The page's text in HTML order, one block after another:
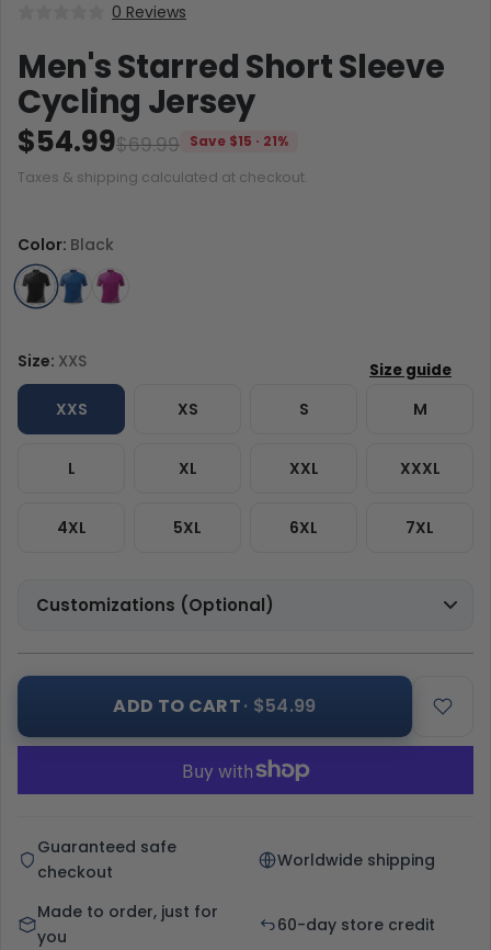
0 Reviews
Men's Starred Short Sleeve
Cycling Jersey
$69.99
$54.99
Save $15 · 21%
Taxes & shipping calculated at checkout.
Size: XXS
XXS XS S M
L XL XXL XXXL
4XL 5XL 6XL 7XL
Color: Black
Customizations (Optional)
ADD TO CART· $54.99
Guaranteed safe
checkout
Worldwide shipping
Made to order, just for
you
60-day store credit